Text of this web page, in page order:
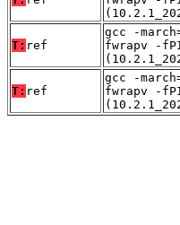
T: ref
gcc -
fwrapv -
T: ref
gcc -
fwrapv -